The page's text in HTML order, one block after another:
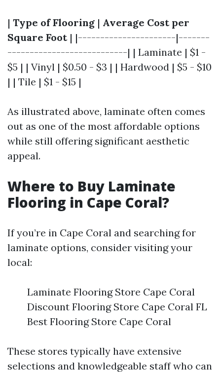
| Type of Flooring | Average Cost per
Square Foot| |----------------------|-------
---------------------------| | Laminate | $1 -
$5 | | Vinyl | $0.50 - $3 | | Hardwood | $5 - $10
| | Tile | $1 - $15 |
As illustrated above, laminate often comes
out as one of the most affordable options
while still offering significant aesthetic
appeal.
Where to Buy Laminate
Flooring in Cape Coral?
If you’re in Cape Coral and searching for
laminate options, consider visiting your
local:
Laminate Flooring Store Cape Coral
Discount Flooring Store Cape Coral FL
Best Flooring Store Cape Coral
These stores typically have extensive
selections and knowledgeable staff who can